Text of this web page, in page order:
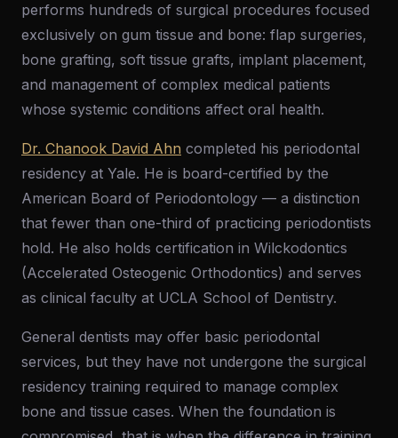
performs hundreds of surgical procedures focused
exclusively on gum tissue and bone: flap surgeries,
bone grafting, soft tissue grafts, implant placement,
and management of complex medical patients
whose systemic conditions affect oral health.
Dr. Chanook David Ahn completed his periodontal
residency at Yale. He is board-certified by the
American Board of Periodontology — a distinction
that fewer than one-third of practicing periodontists
hold. He also holds certification in Wilckodontics
(Accelerated Osteogenic Orthodontics) and serves
as clinical faculty at UCLA School of Dentistry.
General dentists may offer basic periodontal
services, but they have not undergone the surgical
residency training required to manage complex
bone and tissue cases. When the foundation is